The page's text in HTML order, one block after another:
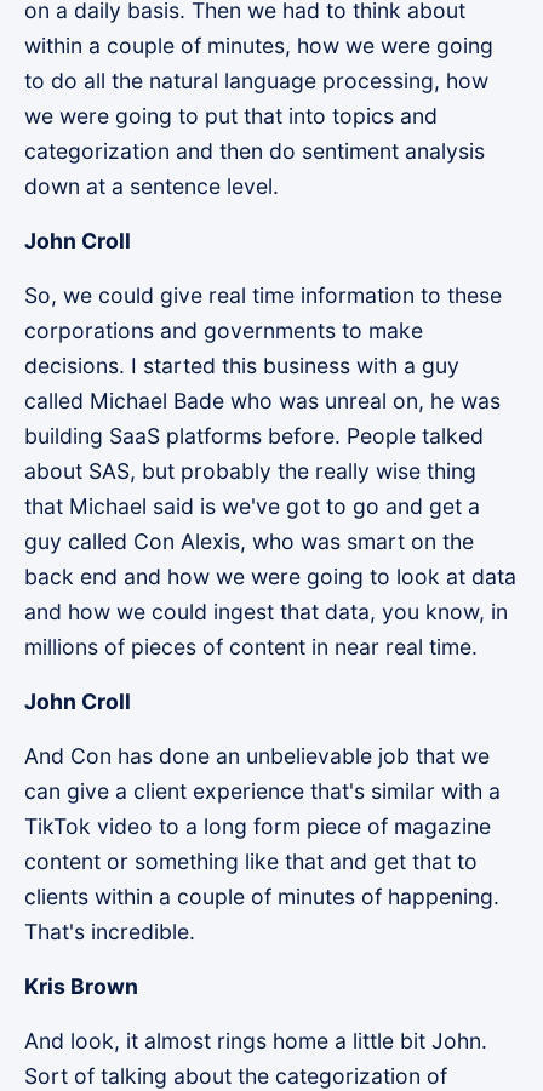
on a daily basis. Then we had to think about
within a couple of minutes, how we were going
to do all the natural language processing, how
we were going to put that into topics and
categorization and then do sentiment analysis
down at a sentence level.
John Croll
So, we could give real time information to these
corporations and governments to make
decisions. I started this business with a guy
called Michael Bade who was unreal on, he was
building SaaS platforms before. People talked
about SAS, but probably the really wise thing
that Michael said is we've got to go and get a
guy called Con Alexis, who was smart on the
back end and how we were going to look at data
and how we could ingest that data, you know, in
millions of pieces of content in near real time.
John Croll
And Con has done an unbelievable job that we
can give a client experience that's similar with a
TikTok video to a long form piece of magazine
content or something like that and get that to
clients within a couple of minutes of happening.
That's incredible.
Kris Brown
And look, it almost rings home a little bit John.
Sort of talking about the categorization of